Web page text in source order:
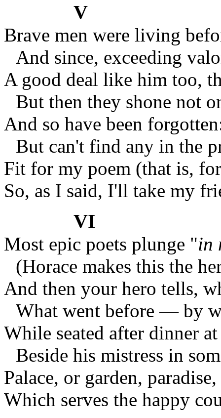
V
Brave men were living
And since, exceeding
A good deal like him too,
But then they shone not
And so have been
But can't find any in the
Fit for my poem (that is,
So, as I said, I'll take my
VI
Most epic poets plunge "in
(Horace makes this the
And then your hero tells,
What went before — by
While seated after dinner at
Beside his mistress in
Palace, or garden,
Which serves the happy